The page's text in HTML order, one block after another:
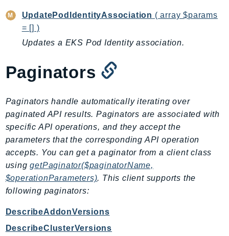
LexRuntimeV2
LicenseManager
LicenseManagerLinuxSubscriptions
Lightsail
LookoutEquipment
MachineLearning
Macie2
MailManager
MainframeModernization
ManagedBlockchain
ManagedBlockchainQuery
MarketplaceAgreement
MarketplaceCatalog
UpdatePodIdentityAssociation ( array $params
= [] )
Updates a EKS Pod Identity association.
Paginators
Paginators handle automatically iterating over
paginated API results. Paginators are associated with
specific API operations, and they accept the
parameters that the corresponding API operation
accepts. You can get a paginator from a client class
usinggetPaginator($paginatorName,
$operationParameters). This client supports the
following paginators:
DescribeAddonVersions
DescribeClusterVersions